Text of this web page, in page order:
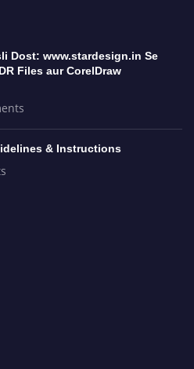
Dost: www.stardesign.in Se
Files aur CorelDraw
& Instructions